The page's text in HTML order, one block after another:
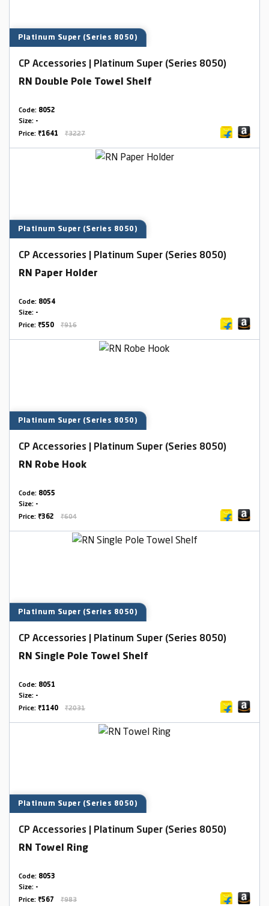
Platinum Super (Series 8050)
CP Accessories | Platinum Super (Series 8050)
RN Double Pole Towel Shelf
Code: 8052
Size: -
Price: ₹1641 ₹3227
Platinum Super (Series 8050)
CP Accessories | Platinum Super (Series 8050)
RN Paper Holder
Code: 8054
Size: -
Price: ₹550 ₹916
Platinum Super (Series 8050)
CP Accessories | Platinum Super (Series 8050)
RN Robe Hook
Code: 8055
Size: -
Price: ₹362 ₹604
Platinum Super (Series 8050)
CP Accessories | Platinum Super (Series 8050)
RN Single Pole Towel Shelf
Code: 8051
Size: -
Price: ₹1140 ₹2031
Platinum Super (Series 8050)
CP Accessories | Platinum Super (Series 8050)
RN Towel Ring
Code: 8053
Size: -
Price: ₹567 ₹983